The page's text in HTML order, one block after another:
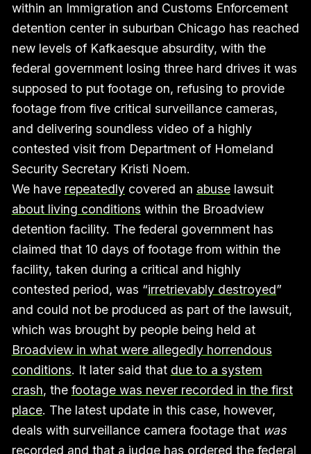
within an Immigration and Customs Enforcement
detention center in suburban Chicago has reached
new levels of Kafkaesque absurdity, with the
federal government losing three hard drives it was
supposed to put footage on, refusing to provide
footage from five critical surveillance cameras,
and delivering soundless video of a highly
contested visit from Department of Homeland
Security Secretary Kristi Noem.
We have repeatedlycovered an abuselawsuit
about living conditions within the Broadview
detention facility. The federal government has
claimed that 10 days of footage from within the
facility, taken during a critical and highly
contested period, was “irretrievably destroyed”
and could not be produced as part of the lawsuit,
which was brought by people being held at
Broadview in what were allegedly horrendous
conditions. It later said that due to a system
crash, the footage was never recorded in the first
place. The latest update in this case, however,
deals with surveillance camera footage that was
recorded and that a judge has ordered the federal